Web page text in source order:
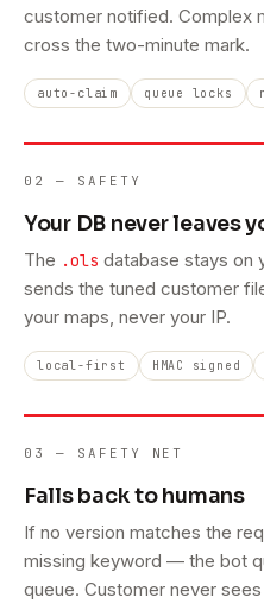
customer notified. Complex
cross the two-minute mark.
auto-claim queue locks
02 — SAFETY
Your DB never leaves
The .ols database stays on
sends the tuned customer
your maps, never your IP.
local-first HMAC signed
03 — SAFETY NET
Falls back to humans
If no version matches the
missing keyword — the bot
queue. Customer never sees